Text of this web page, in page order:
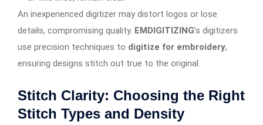
An inexperienced digitizer may distort logos or lose
details, compromising quality. EMDIGITIZING’s digitizers
use precision techniques to digitize for embroidery,
ensuring designs stitch out true to the original.
Stitch Clarity: Choosing the Right
Stitch Types and Density